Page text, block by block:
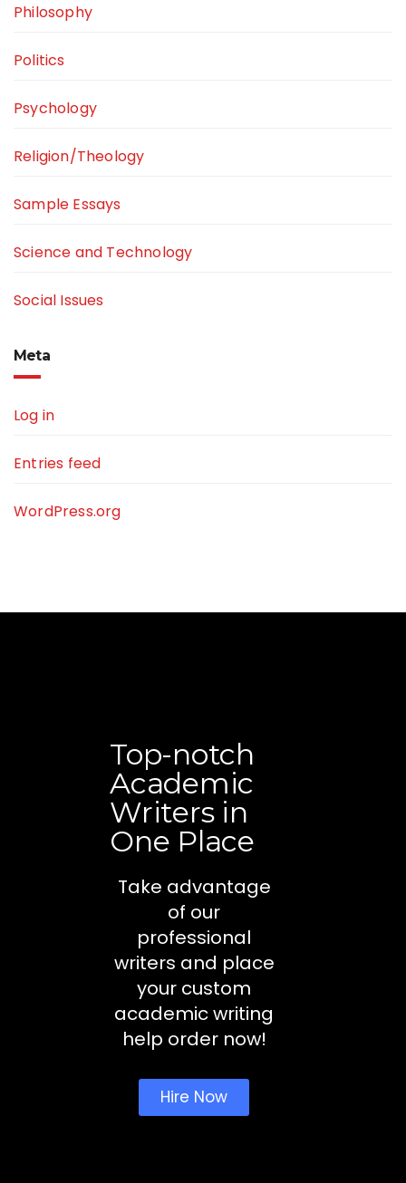
Philosophy
Politics
Psychology
Religion/Theology
Sample Essays
Science and Technology
Social Issues
Meta
Log in
Entries feed
WordPress.org
Top-notch
Academic
Writers in
One Place
Take advantage
of our
professional
writers and place
your custom
academic writing
help order now!
Hire Now